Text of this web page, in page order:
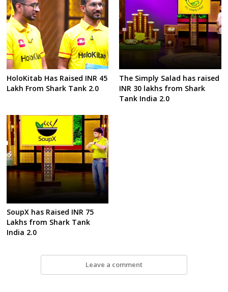
HoloKitab Has Raised INR 45
Lakh From Shark Tank 2.0
The Simply Salad has raised
INR 30 lakhs from Shark
Tank India 2.0
SoupX has Raised INR 75
Lakhs from Shark Tank
India 2.0
Leave a comment